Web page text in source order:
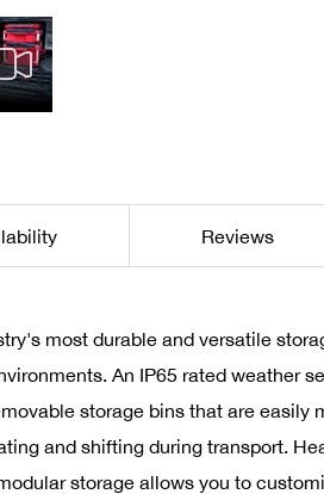
most durable and versatile
An IP65 rated weather
storage bins that are
and shifting during transport.
storage allows you to
Reviews